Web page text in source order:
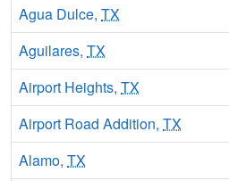
Agua Dulce, TX
Aguilares, TX
Airport Heights, TX
Airport Road Addition, TX
Alamo, TX